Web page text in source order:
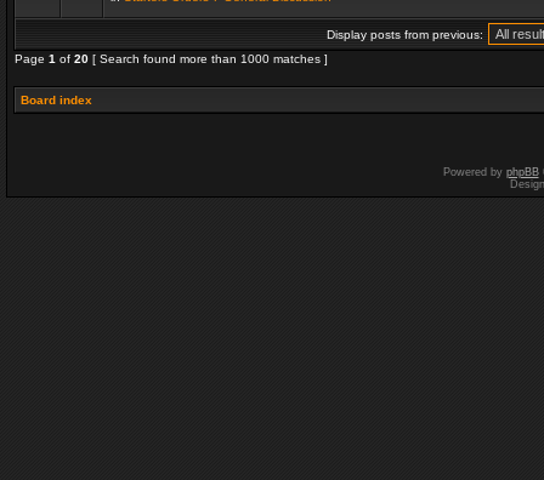
Display posts from previous:
Page 1 of 20 [ Search found more than 1000 matches ]
Board index
Powered by phpBB